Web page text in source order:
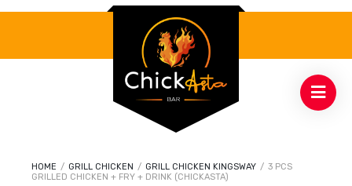
HOME / GRILL CHICKEN / GRILL CHICKEN KINGSWAY / 3 PCS
GRILLED CHICKEN + FRY + DRINK (CHICKASTA)